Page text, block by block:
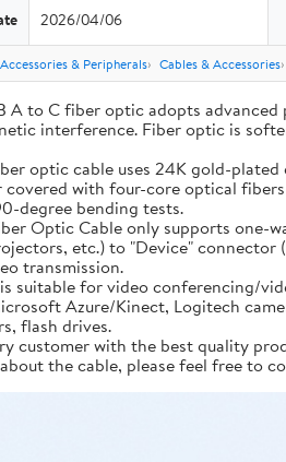
2026/04/06
& Peripherals Cables & Accessories
A to C fiber optic adopts
interference. Fiber optic is
optic cable uses 24K gold-
with four-core optical
degree bending tests.
Optic Cable only supports
etc.) to "Device" connector
transmission.
suitable for video conferencing/
Azure/Kinect, Logitech
flash drives.
customer with the best quality
the cable, please feel free to